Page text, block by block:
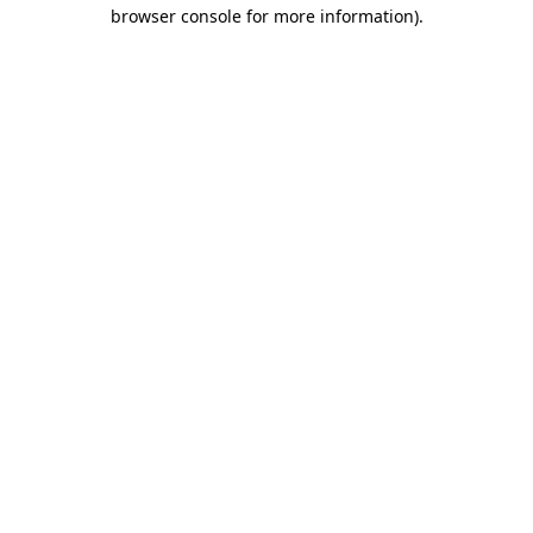
browser console for more information).